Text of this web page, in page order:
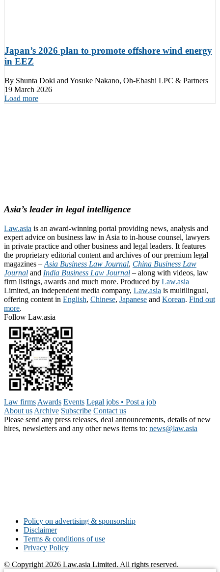
Japan’s 2026 plan to promote offshore wind energy
in EEZ
By Shunta Doki and Yosuke Nakano, Oh-Ebashi LPC & Partners
19 March 2026
Load more
Asia’s leader in legal intelligence
Law.asia is an award-winning portal providing news, analysis and
expert advice on business law in Asia to in-house counsel, lawyers
in private practice and other business and legal leaders. It features
the proprietary editorial content and archives of our premium legal
magazines – Asia Business Law Journal, China Business Law
Journal and India Business Law Journal – along with videos, law
firm listings, awards and much more. Produced by Law.asia
Limited, an independent media company, Law.asia is multilingual,
offering content in English, Chinese, Japanese and Korean. Find out
more.
Follow Law.asia
Law firms Awards Events Legal jobs • Post a job
About us Archive Subscribe Contact us
Please send any press releases, deal announcements, details of new
hires, newsletters and any other news items to: news@law.asia
Policy on advertising & sponsorship
Disclaimer
Terms & conditions of use
Privacy Policy
© Copyright 2026 Law.asia Limited. All rights reserved.